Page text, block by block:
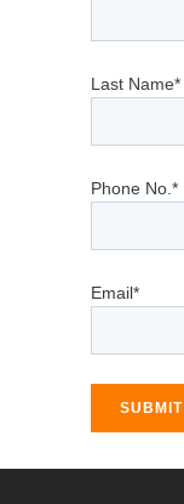
Last Name*
Phone No.*
Email*
SUBMIT